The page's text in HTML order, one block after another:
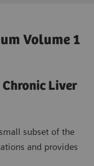
Volume 1
Chronic Liver
subset of the
and provides